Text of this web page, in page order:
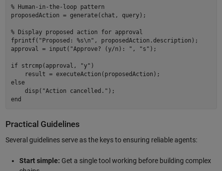
% Human-in-the-loop pattern
proposedAction = generate(chat, query);
% Display proposed action for approval
fprintf("Proposed: %s\n", proposedAction.description);
approval = input("Approve? (y/n): ", "s");
if strcmp(approval, "y")
    result = executeAction(proposedAction);
else
    disp("Action cancelled.");
Practical Guidelines
Several guidelines serve as the keys to ensuring reliable agents:
Start simple: Get a single tool working before building complex